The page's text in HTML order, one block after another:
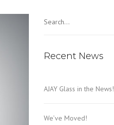
Recent News
AJAY Glass in the News!
We’ve Moved!